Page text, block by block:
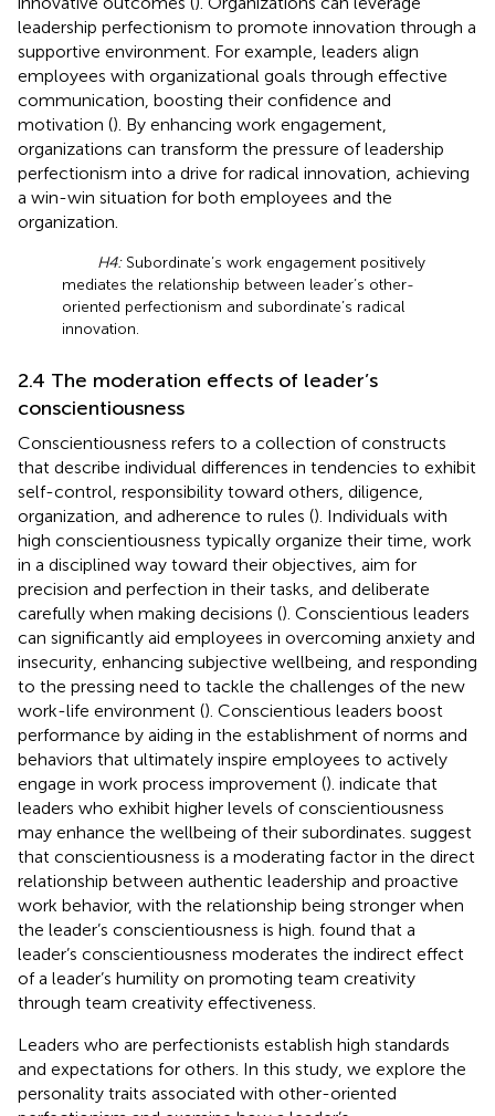
leadership perfectionism to promote innovation through a
supportive environment. For example, leaders align
employees with organizational goals through effective
communication, boosting their confidence and
motivation (). By enhancing work engagement,
organizations can transform the pressure of leadership
perfectionism into a drive for radical innovation, achieving
a win-win situation for both employees and the
organization.
H4:Subordinate’s work engagement positively
mediates the relationship between leader’s other-
oriented perfectionism and subordinate’s radical
innovation.
2.4 The moderation effects of leader’s
conscientiousness
Conscientiousness refers to a collection of constructs
that describe individual differences in tendencies to exhibit
self-control, responsibility toward others, diligence,
organization, and adherence to rules (). Individuals with
high conscientiousness typically organize their time, work
in a disciplined way toward their objectives, aim for
precision and perfection in their tasks, and deliberate
carefully when making decisions (). Conscientious leaders
can significantly aid employees in overcoming anxiety and
insecurity, enhancing subjective wellbeing, and responding
to the pressing need to tackle the challenges of the new
work-life environment (). Conscientious leaders boost
performance by aiding in the establishment of norms and
behaviors that ultimately inspire employees to actively
engage in work process improvement (). indicate that
leaders who exhibit higher levels of conscientiousness
may enhance the wellbeing of their subordinates. suggest
that conscientiousness is a moderating factor in the direct
relationship between authentic leadership and proactive
work behavior, with the relationship being stronger when
the leader’s conscientiousness is high. found that a
leader’s conscientiousness moderates the indirect effect
of a leader’s humility on promoting team creativity
through team creativity effectiveness.
Leaders who are perfectionists establish high standards
and expectations for others. In this study, we explore the
personality traits associated with other-oriented